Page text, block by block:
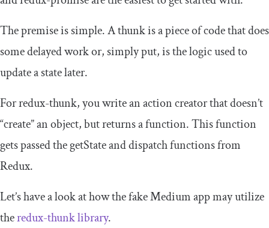
The premise is simple. Athunkis a piece of code that does
some delayed work or, simply put, is the logic used to
update a state later.
Forredux-thunk, you write an action creator that doesn’t
“create” an object, but returns a function. This function
gets passed thegetStateanddispatchfunctions from
Redux.
Let’s have a look at how the fake Medium app may utilize
theredux-thunklibrary.